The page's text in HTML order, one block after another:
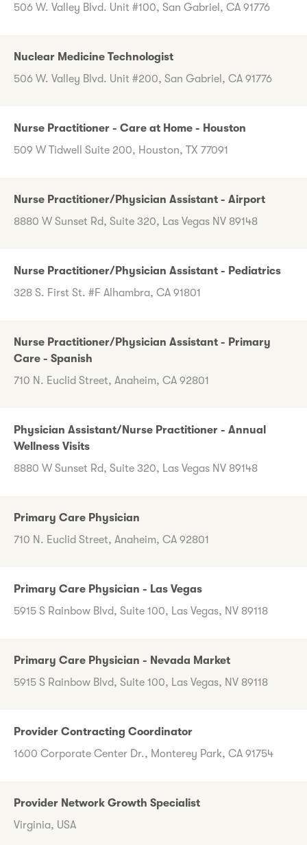
506 W. Valley Blvd. Unit #100, San Gabriel, CA 91776
Nuclear Medicine Technologist
506 W. Valley Blvd. Unit #200, San Gabriel, CA 91776
Nurse Practitioner - Care at Home - Houston
509 W Tidwell Suite 200, Houston, TX 77091
Nurse Practitioner/Physician Assistant - Airport
8880 W Sunset Rd, Suite 320, Las Vegas NV 89148
Nurse Practitioner/Physician Assistant - Pediatrics
328 S. First St. #F Alhambra, CA 91801
Nurse Practitioner/Physician Assistant - Primary
Care - Spanish
710 N. Euclid Street, Anaheim, CA 92801
Physician Assistant/Nurse Practitioner - Annual
Wellness Visits
8880 W Sunset Rd, Suite 320, Las Vegas NV 89148
Primary Care Physician
710 N. Euclid Street, Anaheim, CA 92801
Primary Care Physician - Las Vegas
5915 S Rainbow Blvd, Suite 100, Las Vegas, NV 89118
Primary Care Physician - Nevada Market
5915 S Rainbow Blvd, Suite 100, Las Vegas, NV 89118
Provider Contracting Coordinator
1600 Corporate Center Dr., Monterey Park, CA 91754
Provider Network Growth Specialist
Virginia, USA